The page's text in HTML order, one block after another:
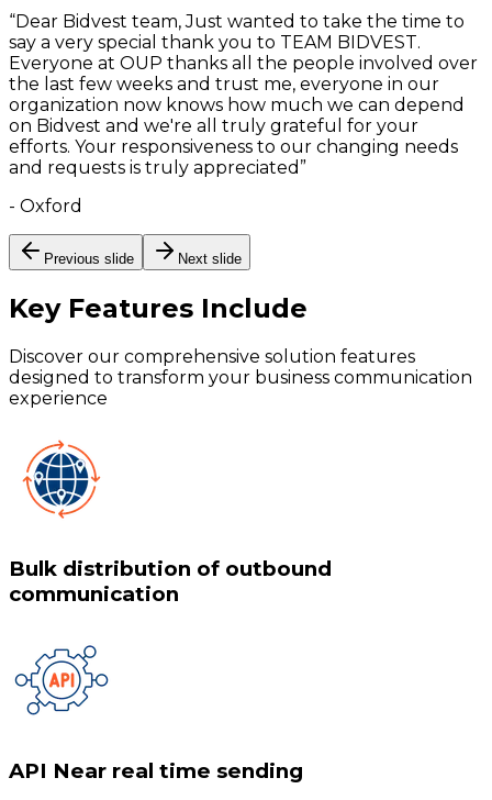
“Dear Bidvest team, Just wanted to take the time to
say a very special thank you to TEAM BIDVEST.
Everyone at OUP thanks all the people involved over
the last few weeks and trust me, everyone in our
organization now knows how much we can depend
on Bidvest and we're all truly grateful for your
efforts. Your responsiveness to our changing needs
and requests is truly appreciated ”
- Oxford
Previous slide Next slide
Key Features Include
Discover our comprehensive solution features
designed to transform your business communication
experience
Bulk distribution of outbound
communication
API Near real time sending